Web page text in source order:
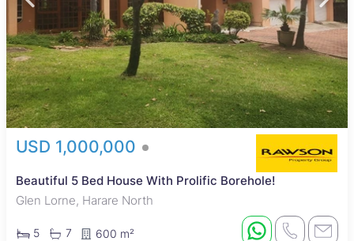
USD 1,000,000
Beautiful 5 Bed House With Prolific Borehole!
Glen Lorne, Harare North
5 7 600 m²